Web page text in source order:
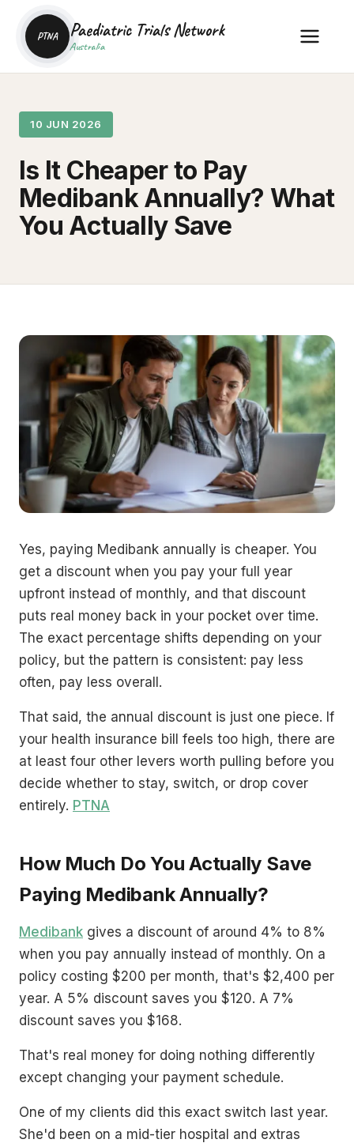
PTNA Paediatric Trials Network
Australia
10 JUN 2026
Is It Cheaper to Pay
Medibank Annually? What
You Actually Save
Yes, paying Medibank annually is cheaper. You
get a discount when you pay your full year
upfront instead of monthly, and that discount
puts real money back in your pocket over time.
The exact percentage shifts depending on your
policy, but the pattern is consistent: pay less
often, pay less overall.
That said, the annual discount is just one piece. If
your health insurance bill feels too high, there are
at least four other levers worth pulling before you
decide whether to stay, switch, or drop cover
entirely. PTNA
How Much Do You Actually Save
Paying Medibank Annually?
Medibank gives a discount of around 4% to 8%
when you pay annually instead of monthly. On a
policy costing $200 per month, that's $2,400 per
year. A 5% discount saves you $120. A 7%
discount saves you $168.
That's real money for doing nothing differently
except changing your payment schedule.
One of my clients did this exact switch last year.
She'd been on a mid-tier hospital and extras